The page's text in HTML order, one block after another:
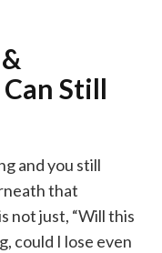
Still
and you still
that
not just, “Will this
could I lose even